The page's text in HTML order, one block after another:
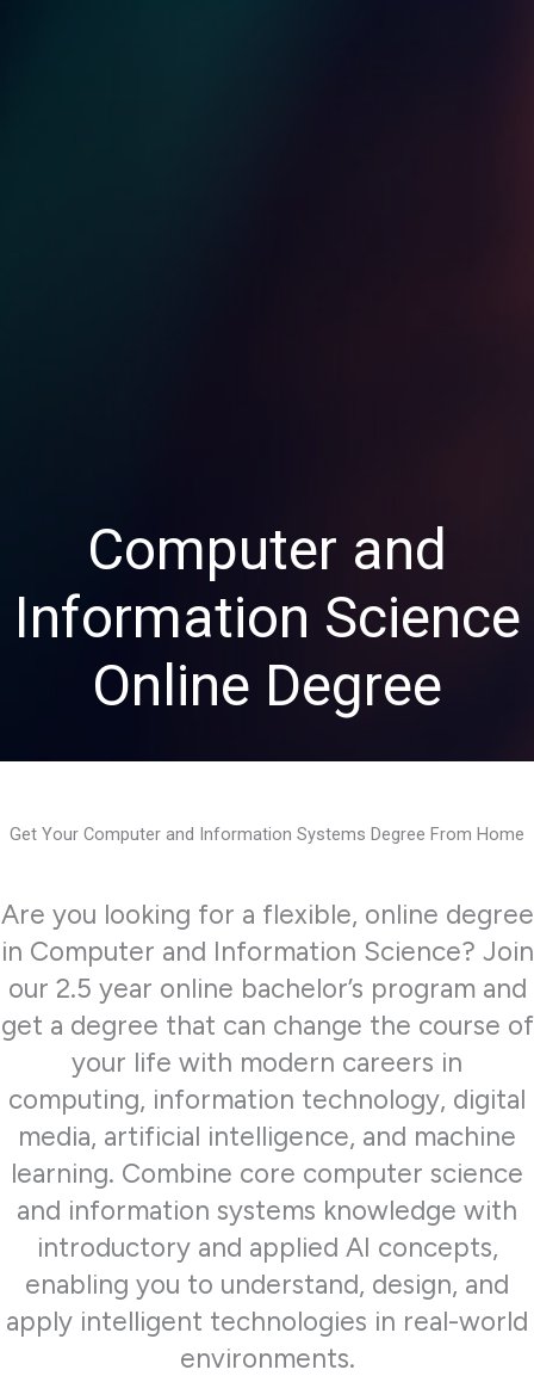
Computer and
Information Science
Online Degree
Get Your Computer and Information Systems Degree From Home
Are you looking for a flexible, online degree
in Computer and Information Science? Join
our 2.5 year online bachelor’s program and
get a degree that can change the course of
your life with modern careers in
computing, information technology, digital
media, artificial intelligence, and machine
learning. Combine core computer science
and information systems knowledge with
introductory and applied AI concepts,
enabling you to understand, design, and
apply intelligent technologies in real-world
environments.